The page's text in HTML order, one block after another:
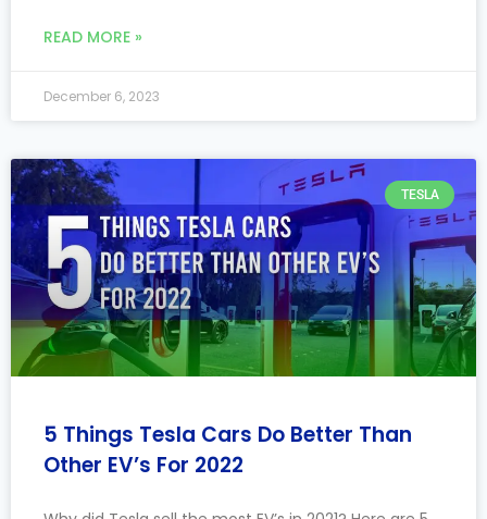
READ MORE »
December 6, 2023
TESLA
5 Things Tesla Cars Do Better Than
Other EV’s For 2022